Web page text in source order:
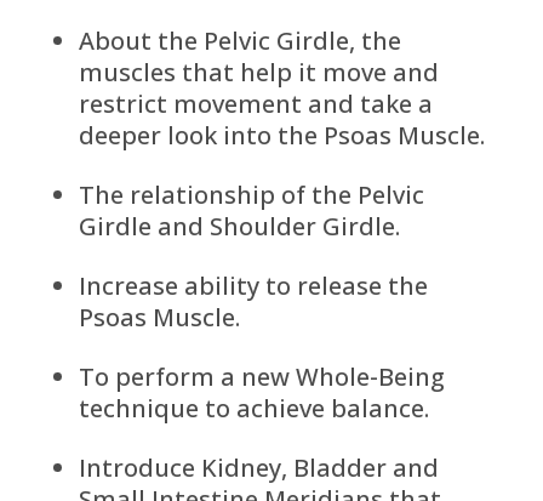
About the Pelvic Girdle, the
muscles that help it move and
restrict movement and take a
deeper look into the Psoas Muscle.
The relationship of the Pelvic
Girdle and Shoulder Girdle.
Increase ability to release the
Psoas Muscle.
To perform a new Whole-Being
technique to achieve balance.
Introduce Kidney, Bladder and